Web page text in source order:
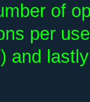
of
per
and